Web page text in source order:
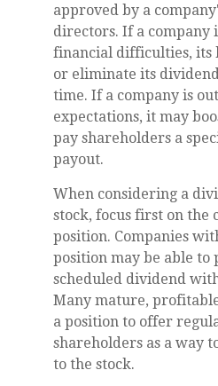
approved by a
directors. If a company
financial difficulties, its
or eliminate its
time. If a company is
expectations, it may
pay shareholders a
payout.
When considering a
stock, focus first on the
position. Companies
position may be able to
scheduled dividend
Many mature,
a position to offer
shareholders as a way
to the stock.